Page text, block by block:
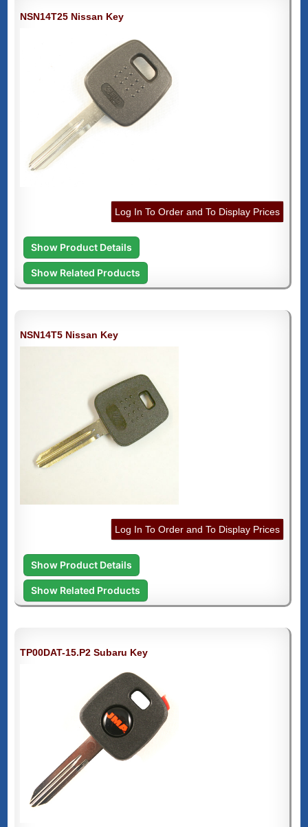
NSN14T25 Nissan Key
Log In To Order and To Display Prices
Show Product Details
Show Related Products
NSN14T5 Nissan Key
Log In To Order and To Display Prices
Show Product Details
Show Related Products
TP00DAT-15.P2 Subaru Key